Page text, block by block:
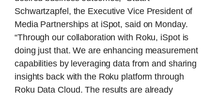
Schwartzapfel, the Executive Vice President of
Media Partnerships at iSpot, said on Monday.
“Through our collaboration with Roku, iSpot is
doing just that. We are enhancing measurement
capabilities by leveraging data from and sharing
insights back with the Roku platform through
Roku Data Cloud. The results are already